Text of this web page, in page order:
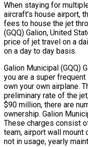
When staying for
aircraft’s house airport,
fees to house the jet
(GQQ) Galion, United
price of jet travel on a
on a day to day basis.
Galion Municipal (GQQ)
you are a super
own your own airplane.
preliminary rate of the
$90 million, there are
ownership. Galion
These charges consist
team, airport wall mount
not in usage, yearly